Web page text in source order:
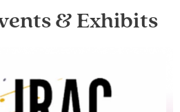
& Exhibits